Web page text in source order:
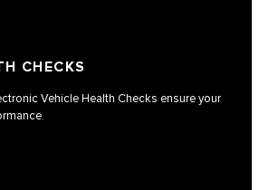
CHECKS
Vehicle Health Checks ensure your